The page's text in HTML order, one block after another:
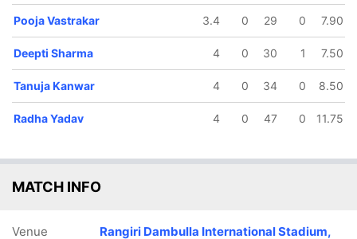
Smriti
Richa
Ghosh
Pooja Vastrakar 3.4 0 29 0 7.90
Deepti Sharma 4 0 30 1 7.50
Tanuja Kanwar 4 0 34 0 8.50
Radha Yadav 4 0 47 0 11.75
MATCH INFO
Venue Rangiri Dambulla International Stadium,